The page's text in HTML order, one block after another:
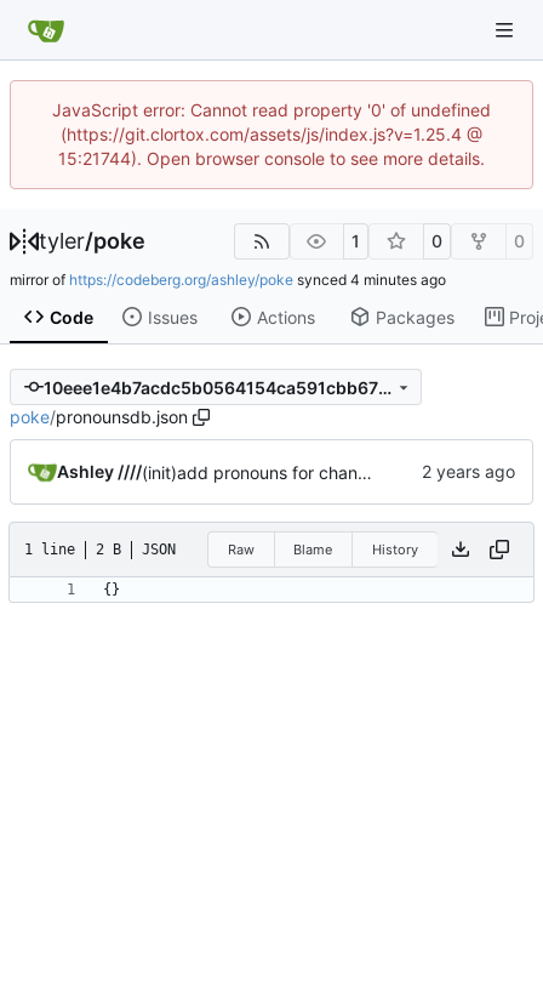
JavaScript error: Cannot read property '0' of undefined
(https://git.clortox.com/assets/js/index.js?v=1.25.4 @
15:21744). Open browser console to see more details.
tyler/poke 1 0 0
mirror of https://codeberg.org/ashley/poke synced
Code Issues Actions Packages
10eee1e4b7acdc5b0564154ca591cbb675685a4a
poke/pronounsdb.json
Ashley //// (init)add pronouns for channel pages
1 line 2 B JSON Raw Blame History
{ }